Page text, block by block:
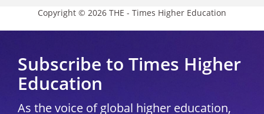
Copyright © 2026 THE - Times Higher Education
Subscribe to Times Higher
Education
As the voice of global higher education,